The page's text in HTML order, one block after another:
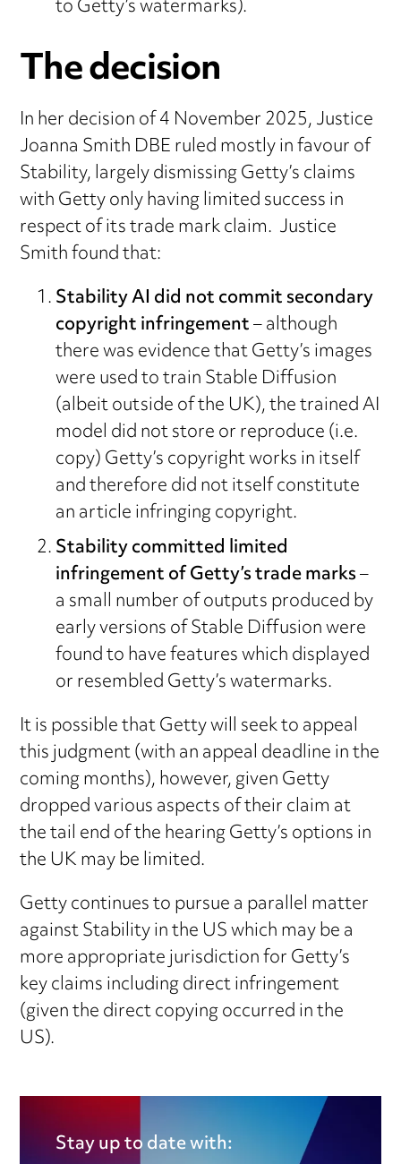
to Getty’s watermarks).
The decision
In her decision of 4 November 2025, Justice
Joanna Smith DBE ruled mostly in favour of
Stability, largely dismissing Getty’s claims
with Getty only having limited success in
respect of its trade mark claim. Justice
Smith found that:
Stability AI did not commit secondary
copyright infringement– although
there was evidence that Getty’s images
were used to train Stable Diffusion
(albeit outside of the UK), the trained AI
model did not store or reproduce (i.e.
copy) Getty’s copyright works in itself
and therefore did not itself constitute
an article infringing copyright.
Stability committed limited
infringement of Getty’s trade marks–
a small number of outputs produced by
early versions of Stable Diffusion were
found to have features which displayed
or resembled Getty’s watermarks.
It is possible that Getty will seek to appeal
this judgment (with an appeal deadline in the
coming months), however, given Getty
dropped various aspects of their claim at
the tail end of the hearing Getty’s options in
the UK may be limited.
Getty continues to pursue a parallel matter
against Stability in the US which may be a
more appropriate jurisdiction for Getty’s
key claims including direct infringement
(given the direct copying occurred in the
US).
Stay up to date with: